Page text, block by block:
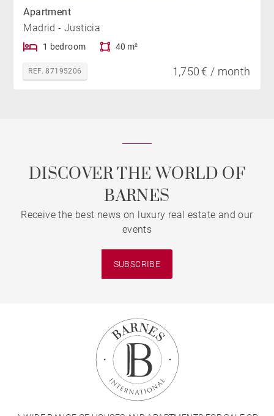
Apartment
Madrid - Justicia
1 bedroom 40 m²
REF. 87195206 1,750 € / month
DISCOVER THE WORLD OF
BARNES
Receive the best news on luxury real estate and our
events
SUBSCRIBE